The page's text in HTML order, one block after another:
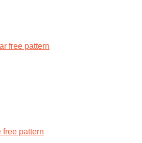
free pattern
pattern